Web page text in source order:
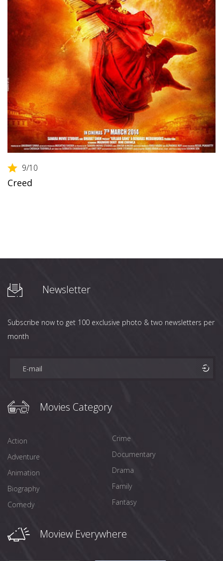
9/10
Creed
Newsletter
Subscribe now to get 100 exclusive photo & two newsletters per
month
Movies Category
Action
Adventure
Animation
Biography
Comedy
Crime
Documentary
Drama
Family
Fantasy
Moview Everywhere